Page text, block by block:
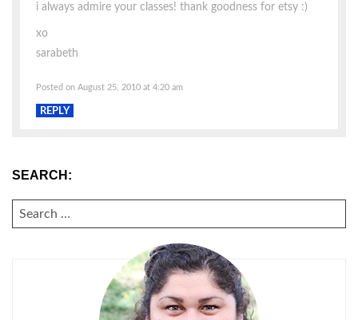
i always admire your classes! thank goodness for etsy :)
xo
sarabeth
Posted on August 25, 2010 at 4:20 am
REPLY
SEARCH:
SEARCH
FOR: